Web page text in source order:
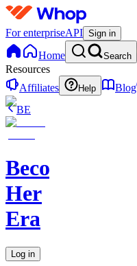
For enterpriseAPI Sign in
Home Search
Resources
Affiliates
Help Blog
BE
Becoming
Her
Era
Log in